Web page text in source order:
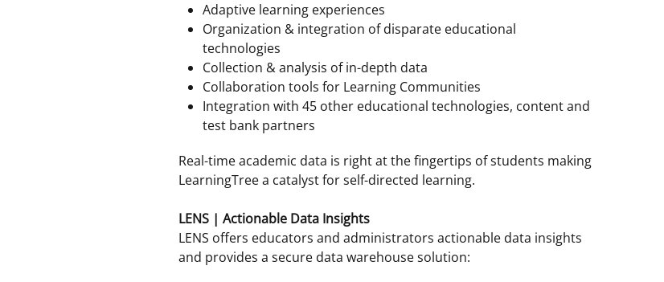
Adaptive learning experiences
Organization & integration of disparate educational
technologies
Collection & analysis of in-depth data
Collaboration tools for Learning Communities
Integration with 45 other educational technologies, content and
test bank partners
Real-time academic data is right at the fingertips of students making
LearningTree a catalyst for self-directed learning.
LENS | Actionable Data Insights
LENS offers educators and administrators actionable data insights
and provides a secure data warehouse solution: